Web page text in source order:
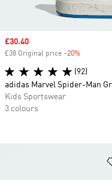
Sale price
£30.40
£38 Original price -20%
(92)
adidas Marvel Spider-Man
Kids Sportswear
3 colours